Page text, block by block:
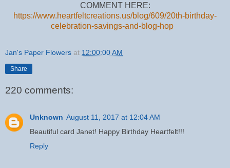
COMMENT HERE:
https://www.heartfeltcreations.us/blog/609/20th-birthday-
celebration-savings-and-blog-hop
Jan's Paper Flowers at 12:00:00 AM
Share
220 comments:
Unknown August 11, 2017 at 12:04 AM
Beautiful card Janet! Happy Birthday Heartfelt!!!
Reply